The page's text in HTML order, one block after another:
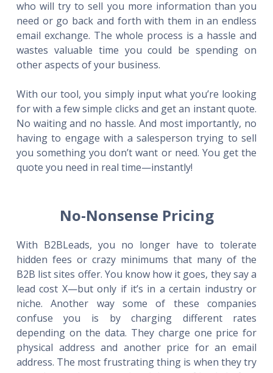
who will try to sell you more information than you
need or go back and forth with them in an endless
email exchange. The whole process is a hassle and
wastes valuable time you could be spending on
other aspects of your business.
With our tool, you simply input what you’re looking
for with a few simple clicks and get an instant quote.
No waiting and no hassle. And most importantly, no
having to engage with a salesperson trying to sell
you something you don’t want or need. You get the
quote you need in real time—instantly!
No-Nonsense Pricing
With B2BLeads, you no longer have to tolerate
hidden fees or crazy minimums that many of the
B2B list sites offer. You know how it goes, they say a
lead cost X—but only if it’s in a certain industry or
niche. Another way some of these companies
confuse you is by charging different rates
depending on the data. They charge one price for
physical address and another price for an email
address. The most frustrating thing is when they try